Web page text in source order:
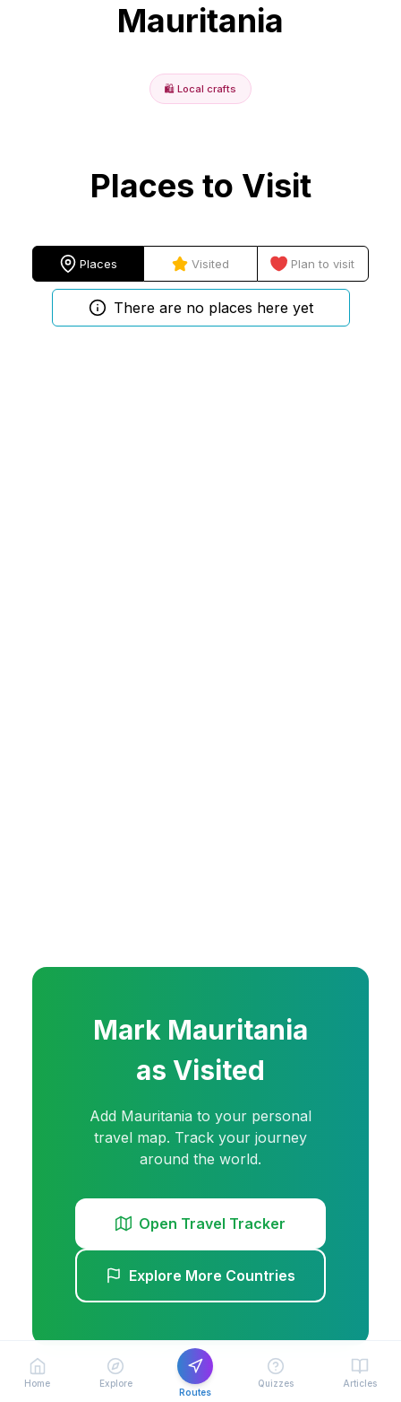
Home
Explore
Routes
Quizzes Articles
Mauritania
🛍️ Local crafts
Places to Visit
Places Visited Plan to visit
There are no places here yet
Mark Mauritania
as Visited
Add Mauritania to your personal
travel map. Track your journey
around the world.
Open Travel Tracker
Explore More Countries